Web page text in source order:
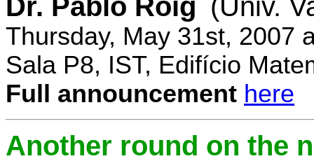
Dr. Pablo Roig (Univ.
Thursday, May 31st, 2007
Sala P8, IST, Edifício
Full announcement here
Another round on the